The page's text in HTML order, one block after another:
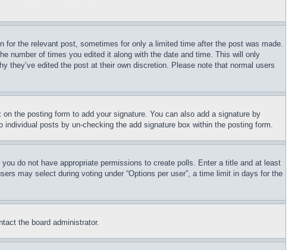
the relevant post, sometimes for only a limited time after the post was made.
number of times you edited it along with the date and time. This will only
they’ve edited the post at their own discretion. Please note that normal users
on the posting form to add your signature. You can also add a signature by
posts by un-checking the add signature box within the posting form.
do not have appropriate permissions to create polls. Enter a title and at least
may select during voting under “Options per user”, a time limit in days for the
the board administrator.